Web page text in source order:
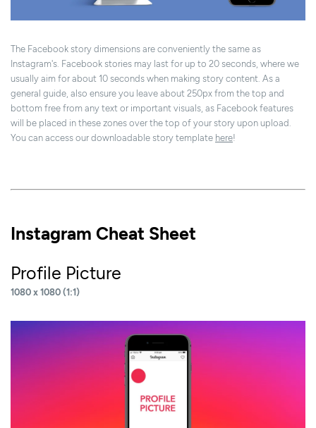
The Facebook story dimensions are conveniently the same as
Instagram's. Facebook stories may last for up to 20 seconds, where we
usually aim for about 10 seconds when making story content. As a
general guide, also ensure you leave about 250px from the top and
bottom free from any text or important visuals, as Facebook features
will be placed in these zones over the top of your story upon upload.
You can access our downloadable story template here!
Instagram Cheat Sheet
Profile Picture
1080 x 1080 (1:1)